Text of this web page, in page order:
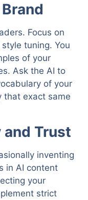
Focus on
tuning. You
of your
Ask the AI to
of your
that exact same
and Trust
inventing
in AI content
your
strict